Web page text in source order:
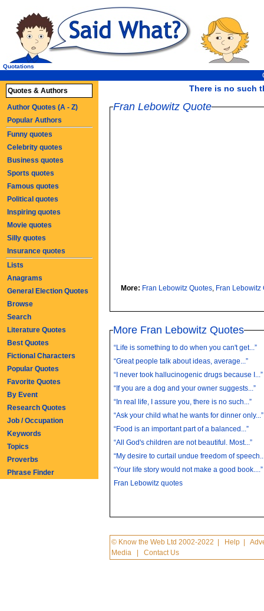
There is no such
Quotations
Fran Lebowitz Quote
More: Fran Lebowitz Quotes, Fran Lebowitz
More Fran Lebowitz Quotes
“Life is something to do when you can't get...”
“Great people talk about ideas, average...”
“I never took hallucinogenic drugs because I...”
“If you are a dog and your owner suggests...”
“In real life, I assure you, there is no such...”
“Ask your child what he wants for dinner only...”
“Food is an important part of a balanced...”
“All God's children are not beautiful. Most...”
“My desire to curtail undue freedom of
“Your life story would not make a good book....”
Fran Lebowitz quotes
© Know the Web Ltd 2002-2022 Help |
Media |Contact Us
Quotes & Authors
Author Quotes (A - Z)
Popular Authors
Funny quotes
Celebrity quotes
Business quotes
Sports quotes
Famous quotes
Political quotes
Inspiring quotes
Movie quotes
Silly quotes
Insurance quotes
Lists
Anagrams
General Election Quotes
Browse
Search
Literature Quotes
Best Quotes
Fictional Characters
Popular Quotes
Favorite Quotes
By Event
Research Quotes
Job / Occupation
Keywords
Topics
Proverbs
Phrase Finder